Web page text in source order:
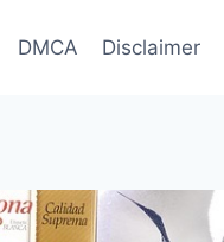
DMCA Disclaimer